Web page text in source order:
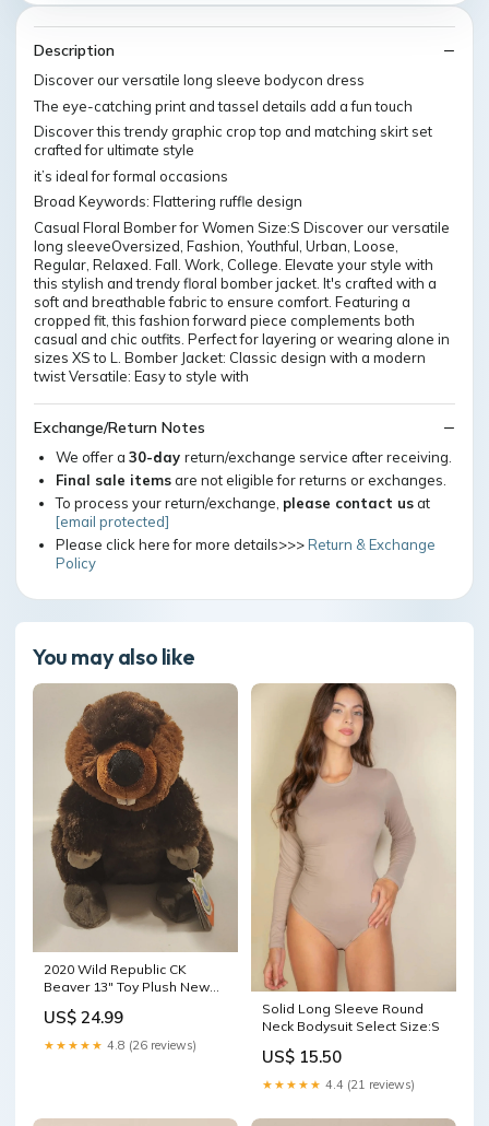
Description
Discover our versatile long sleeve bodycon dress
The eye-catching print and tassel details add a fun touch
Discover this trendy graphic crop top and matching skirt set
crafted for ultimate style
it’s ideal for formal occasions
Broad Keywords: Flattering ruffle design
Casual Floral Bomber for Women Size:S Discover our versatile
long sleeveOversized, Fashion, Youthful, Urban, Loose,
Regular, Relaxed. Fall. Work, College. Elevate your style with
this stylish and trendy floral bomber jacket. It's crafted with a
soft and breathable fabric to ensure comfort. Featuring a
cropped fit, this fashion forward piece complements both
casual and chic outfits. Perfect for layering or wearing alone in
sizes XS to L. Bomber Jacket: Classic design with a modern
twist Versatile: Easy to style with
Exchange/Return Notes
We offer a 30-day return/exchange service after receiving.
Final sale itemsare not eligible for returns or exchanges.
To process your return/exchange, please contact usat
[email protected]
Please click here for more details>>>Return & Exchange
Policy
You may also like
2020 Wild Republic CK
Beaver 13" Toy Plush New
US$ 24.99
★★★★★ 4.8 (26 reviews)
Solid Long Sleeve Round
Neck Bodysuit Select Size:S
US$ 15.50
★★★★★ 4.4 (21 reviews)